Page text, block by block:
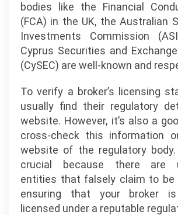
bodies like the Financial
(FCA) in the UK, the Australian
Investments Commission
Cyprus Securities and
(CySEC) are well-known and
To verify a broker’s licensing
usually find their regulatory
website. However, it’s also a
cross-check this information
website of the regulatory
crucial because there are
entities that falsely claim to be
ensuring that your broker is
licensed under a reputable